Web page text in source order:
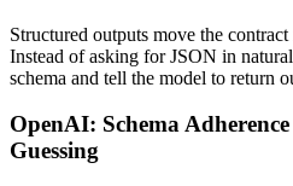
Structured outputs move the
Instead of asking for JSON in
schema and tell the model to return
OpenAI: Schema
Guessing